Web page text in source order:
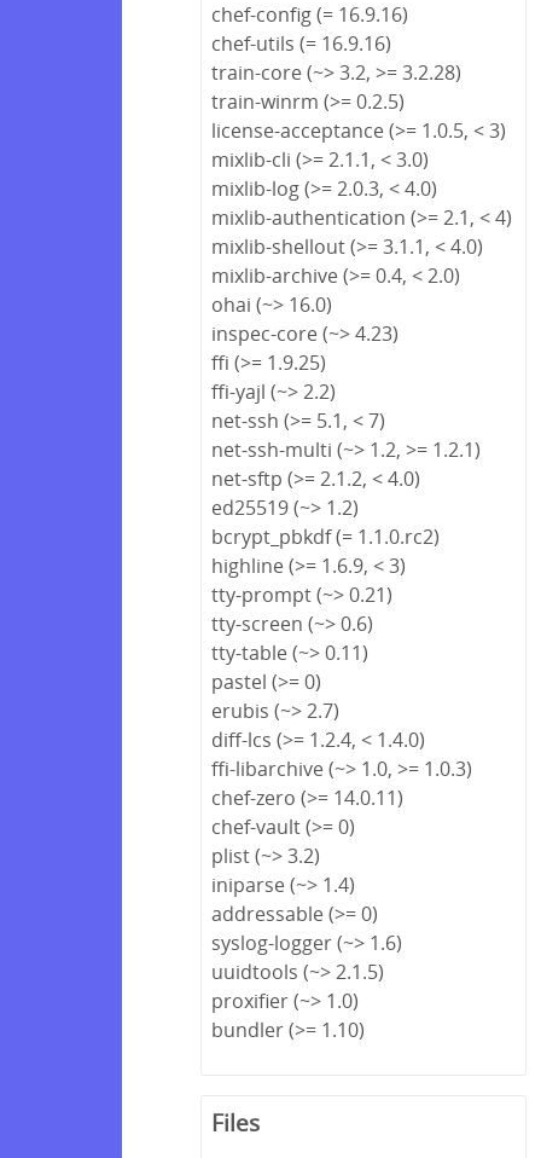
chef-config (= 16.9.16)
chef-utils (= 16.9.16)
train-core (~> 3.2, >= 3.2.28)
train-winrm (>= 0.2.5)
license-acceptance (>= 1.0.5, < 3)
mixlib-cli (>= 2.1.1, < 3.0)
mixlib-log (>= 2.0.3, < 4.0)
mixlib-authentication (>= 2.1, < 4)
mixlib-shellout (>= 3.1.1, < 4.0)
mixlib-archive (>= 0.4, < 2.0)
ohai (~> 16.0)
inspec-core (~> 4.23)
ffi (>= 1.9.25)
ffi-yajl (~> 2.2)
net-ssh (>= 5.1, < 7)
net-ssh-multi (~> 1.2, >= 1.2.1)
net-sftp (>= 2.1.2, < 4.0)
ed25519 (~> 1.2)
bcrypt_pbkdf (= 1.1.0.rc2)
highline (>= 1.6.9, < 3)
tty-prompt (~> 0.21)
tty-screen (~> 0.6)
tty-table (~> 0.11)
pastel (>= 0)
erubis (~> 2.7)
diff-lcs (>= 1.2.4, < 1.4.0)
ffi-libarchive (~> 1.0, >= 1.0.3)
chef-zero (>= 14.0.11)
chef-vault (>= 0)
plist (~> 3.2)
iniparse (~> 1.4)
addressable (>= 0)
syslog-logger (~> 1.6)
uuidtools (~> 2.1.5)
proxifier (~> 1.0)
bundler (>= 1.10)
Files